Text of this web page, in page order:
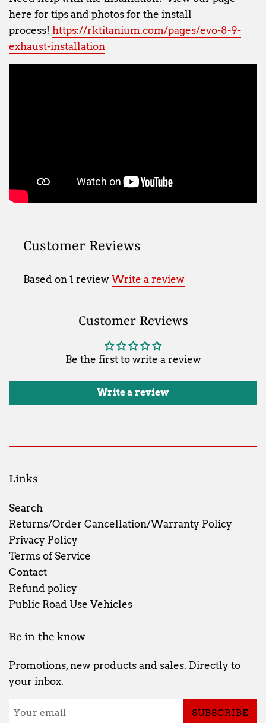
here for tips and photos for the install
process! https://rktitanium.com/pages/evo-8-9-
exhaust-installation
Customer Reviews
Based on 1 review Write a review
Customer Reviews
Be the first to write a review
Write a review
Links
Search
Returns/Order Cancellation/Warranty Policy
Privacy Policy
Terms of Service
Contact
Refund policy
Public Road Use Vehicles
Be in the know
Promotions, new products and sales. Directly to
your inbox.
SUBSCRIBE